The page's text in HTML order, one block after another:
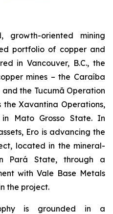
growth-oriented mining
portfolio of copper and
in Vancouver, B.C., the
mines – the Caraíba
the Tucumã Operation
Xavantina Operations,
Mato Grosso State. In
Ero is advancing the
located in the mineral-
Pará State, through a
with Vale Base Metals
the project.
is grounded in a